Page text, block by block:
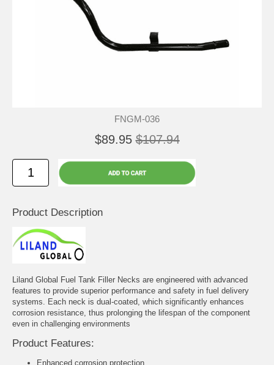
FNGM-036
$89.95 $107.94
Product Description
Liland Global Fuel Tank Filler Necks are engineered with advanced
features to provide superior performance and safety in fuel delivery
systems. Each neck is dual-coated, which significantly enhances
corrosion resistance, thus prolonging the lifespan of the component
even in challenging environments
Product Features:
Enhanced corrosion protection